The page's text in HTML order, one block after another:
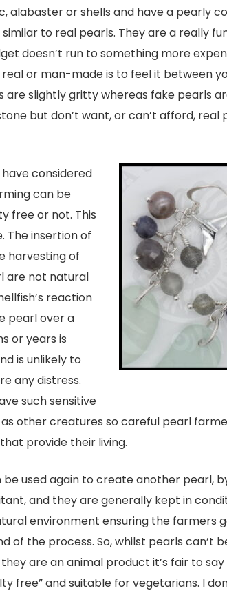
alabaster or shells and have a pearly
to real pearls. They are a really
doesn’t run to something more
or man-made is to feel it between
are slightly gritty whereas fake pearls
but don’t want, or can’t afford, real
considered
can be
free or not. This
The insertion of
harvesting of
are not natural
reaction
pearl over a
or years is
is unlikely to
any distress.
such sensitive
other creatures so careful pearl
provide their living.
be used again to create another pearl,
and they are generally kept in
environment ensuring the farmers
of the process. So, whilst pearls can’t
they are an animal product it’s fair to
free” and suitable for vegetarians. I